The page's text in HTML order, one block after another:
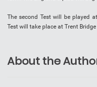
The second Test will be played
Test will take place at Trent
About the